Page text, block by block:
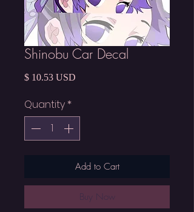
Shinobu Car Decal
$ 10.53 USD
Quantity *
Add to Cart
Buy Now